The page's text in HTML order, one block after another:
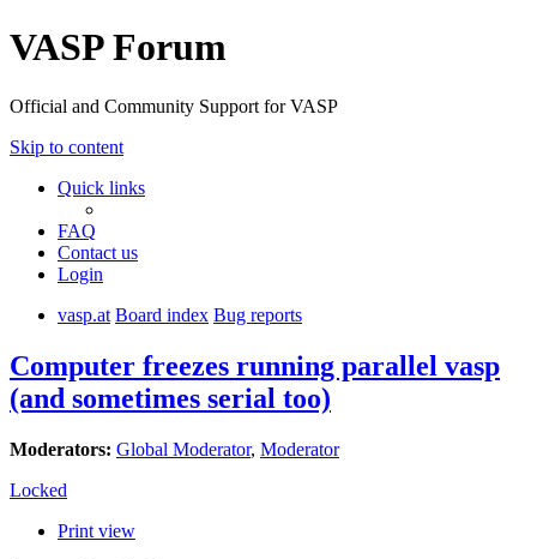
VASP Forum
Official and Community Support for VASP
Skip to content
Quick links
FAQ
Contact us
Login
vasp.at Board index Bug reports
Computer freezes running parallel vasp
(and sometimes serial too)
Moderators: Global Moderator, Moderator
Locked
Print view